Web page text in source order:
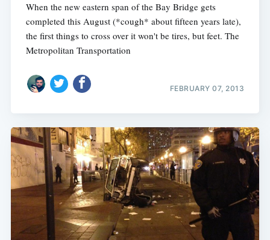
When the new eastern span of the Bay Bridge gets
completed this August (*cough* about fifteen years late),
the first things to cross over it won't be tires, but feet. The
Metropolitan Transportation
FEBRUARY 07, 2013
Subscribe